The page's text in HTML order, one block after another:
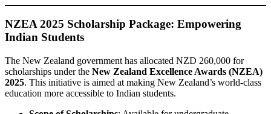
NZEA 2025 Scholarship Package: Empowering
Indian Students
The New Zealand government has allocated NZD 260,000 for
scholarships under the New Zealand Excellence Awards (NZEA)
2025. This initiative is aimed at making New Zealand’s world-class
education more accessible to Indian students.